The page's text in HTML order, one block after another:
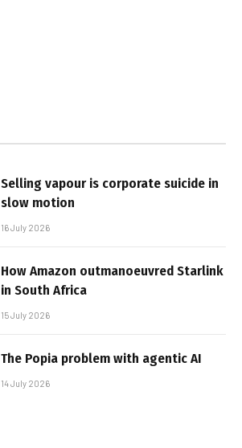
Selling vapour is corporate suicide in
slow motion
16 July 2026
How Amazon outmanoeuvred Starlink
in South Africa
15 July 2026
The Popia problem with agentic AI
14 July 2026